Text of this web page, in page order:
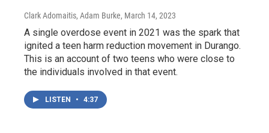
Clark Adomaitis, Adam Burke, March 14, 2023
A single overdose event in 2021 was the spark that
ignited a teen harm reduction movement in Durango.
This is an account of two teens who were close to
the individuals involved in that event.
LISTEN • 4:37